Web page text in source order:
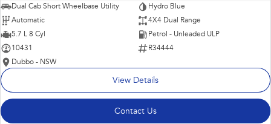
Dual Cab Short Wheelbase Utility
Hydro Blue
Automatic
4X4 Dual Range
5.7 L 8 Cyl
Petrol - Unleaded ULP
10431
R34444
Dubbo - NSW
View Details
Contact Us